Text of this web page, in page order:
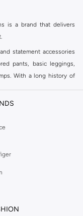
is a brand that delivers
statement accessories
pants, basic leggings,
With a long history of
your work wardrobe,
over a thousand styles
the full range in our
streamline your Dorothy
and exceptional support
at Namshi.